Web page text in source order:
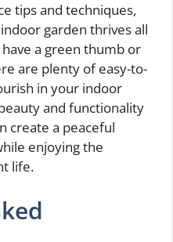
tips and techniques,
garden thrives all
a green thumb or
are plenty of easy-to-
in your indoor
and functionality
create a peaceful
enjoying the
life.